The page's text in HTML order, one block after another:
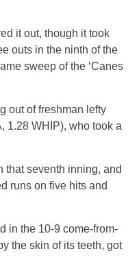
it out, though it took
outs in the ninth of the
sweep of the ‘Canes
out of freshman lefty
1.28 WHIP), who took a
that seventh inning, and
runs on five hits and
in the 10-9 come-from-
the skin of its teeth, got